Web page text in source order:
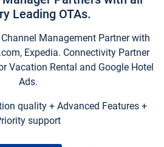
Leading OTAs.
Management Partner with
Expedia. Connectivity Partner
Vacation Rental and Google Hotel
Ads.
quality + Advanced Features +
support